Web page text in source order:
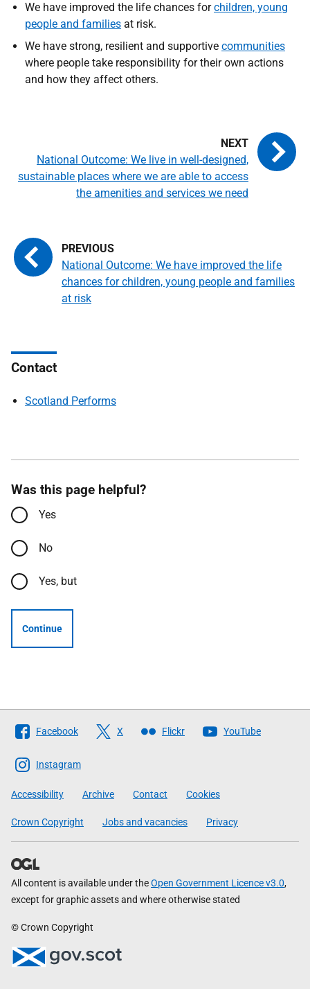
We have improved the life chances forchildren, young
people and families at risk.
We have strong, resilient and supportive communities
where people take responsibility for their own actions
and how they affect others.
National Outcome: We have improved the life
chances for children, young people and families
at risk
National Outcome: We live in well-designed,
sustainable places where we are able to access
the amenities and services we need
Contact
Scotland Performs
Was this page helpful?
Yes
No
Yes, but
Continue
Follow
The
Scottish
Government
Facebook X Flickr YouTube
Instagram
Accessibility Archive Contact Cookies
Crown Copyright Jobs and vacancies Privacy
All content is available under theOpen Government Licence v3.0,
except for graphic assets and where otherwise stated
© Crown Copyright